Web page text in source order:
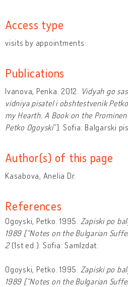
Access type
visits by appointments
Publications
Ivanova, Penka. 2012.
Vidyah go
vidniya pisatel i obshtestvenik
my Hearth. A Book on the
Petko Ogoyski”]. Sofia: Balgarski
Author(s) of this page
Kasabova, Anelia Dr.
References
Ogoyski, Petko. 1995. Zapiski po
1989 [“Notes on the Bulgarian
2(1st ed.). Sofia: SamIzdat.
Ogoyski, Petko. 1995. Zapiski po
1989 [“Notes on the Bulgarian